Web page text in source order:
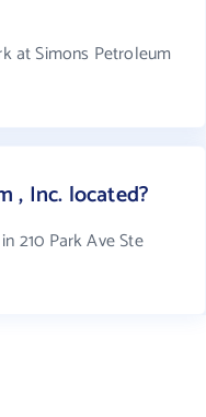
at Simons Petroleum
, Inc. located?
210 Park Ave Ste